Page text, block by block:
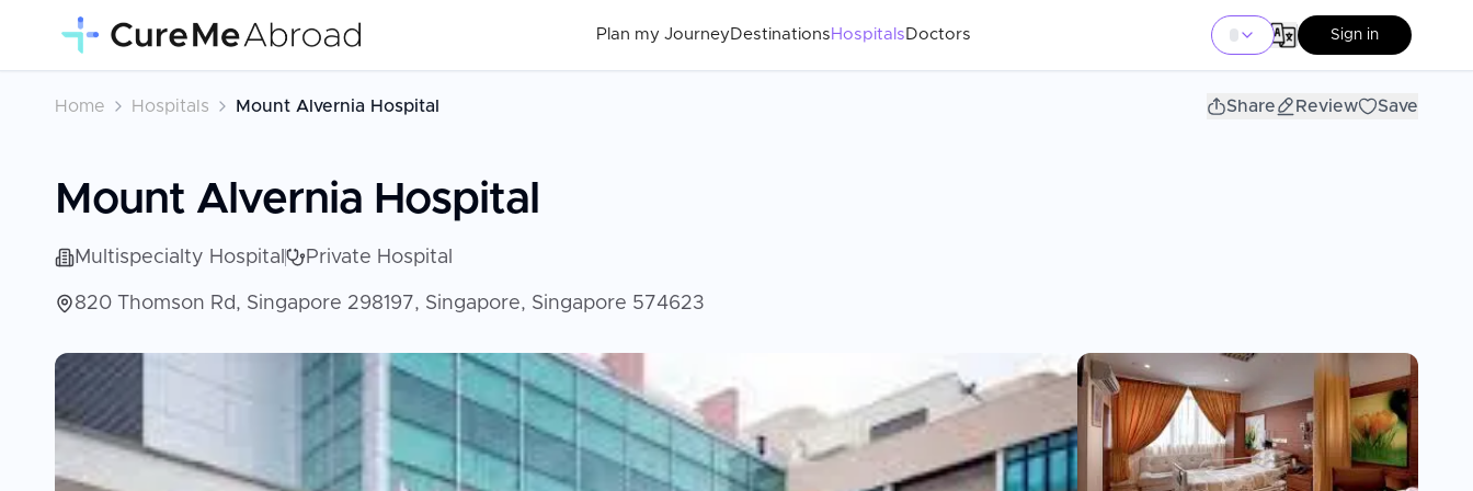
Plan my Journey Destinations Hospitals Doctors Sign in
Home Hospitals Mount Alvernia Hospital Share Review Save
Mount Alvernia Hospital
Multispecialty Hospital Private Hospital
820 Thomson Rd, Singapore 298197, Singapore, Singapore 574623